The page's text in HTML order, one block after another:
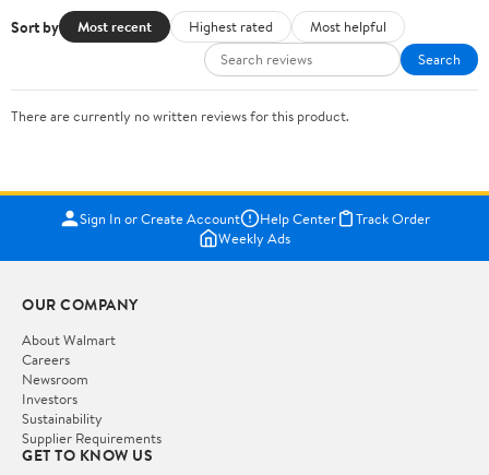
Sort by Most recent Highest rated
Most helpful
Search
There are currently no written reviews for this product.
Sign In or Create Account Help Center
Track Order
Weekly Ads
OUR COMPANY
About Walmart
Careers
Newsroom
Investors
Sustainability
Supplier Requirements
GET TO KNOW US